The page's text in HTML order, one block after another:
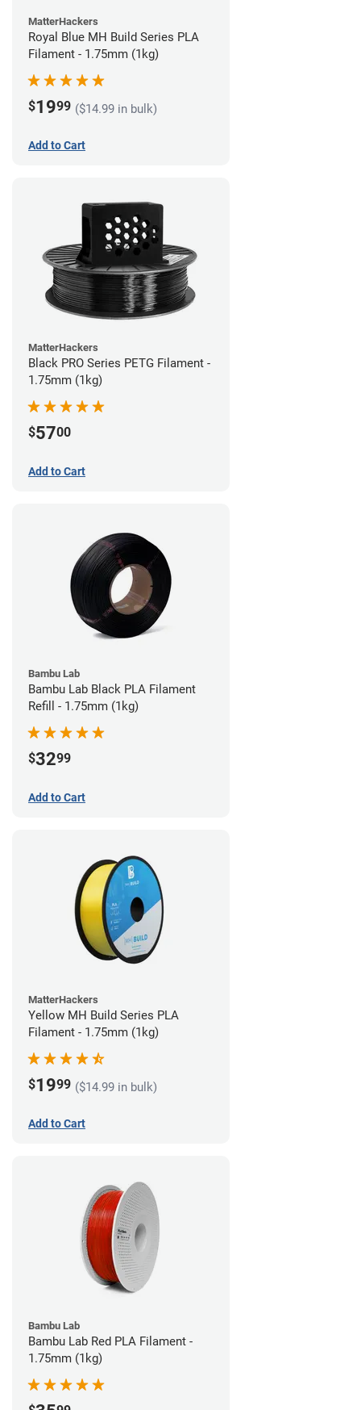
MatterHackers
Royal Blue MH Build Series PLA
Filament - 1.75mm (1kg)
$1999 ($14.99 in bulk)
Add to Cart
MatterHackers
Black PRO Series PETG Filament -
1.75mm (1kg)
$5700
Add to Cart
Bambu Lab
Bambu Lab Black PLA Filament
Refill - 1.75mm (1kg)
$3299
Add to Cart
MatterHackers
Yellow MH Build Series PLA
Filament - 1.75mm (1kg)
$1999 ($14.99 in bulk)
Add to Cart
Bambu Lab
Bambu Lab Red PLA Filament -
1.75mm (1kg)